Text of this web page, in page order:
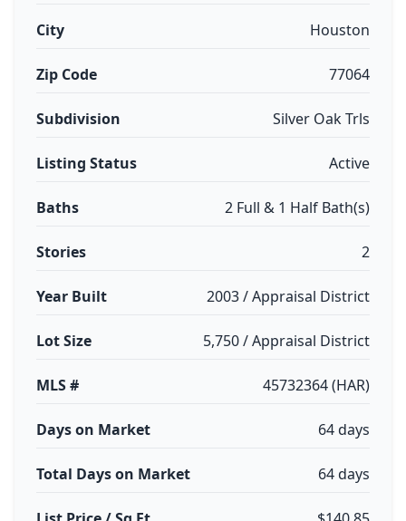
City Houston
Zip Code 77064
Subdivision Silver Oak Trls
Listing Status Active
Baths 2 Full & 1 Half Bath(s)
Stories 2
Year Built 2003 / Appraisal District
Lot Size 5,750 / Appraisal District
MLS # 45732364 (HAR)
Days on Market 64 days
Total Days on Market 64 days